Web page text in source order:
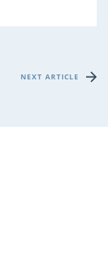
NEXT ARTICLE